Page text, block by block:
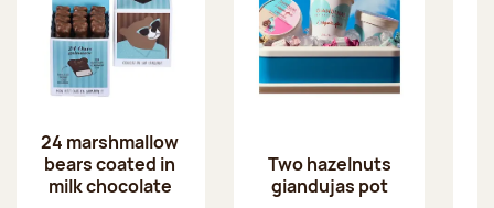
24 marshmallow
bears coated in
milk chocolate
Two hazelnuts
giandujas pot